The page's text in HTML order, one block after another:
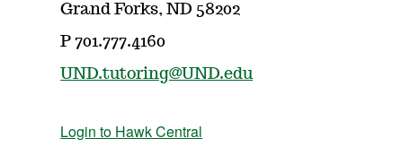
Grand Forks, ND 58202
P 701.777.4160
UND.tutoring@UND.edu
Login to Hawk Central